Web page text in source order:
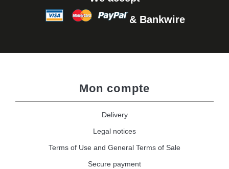
& Bankwire
Mon compte
Delivery
Legal notices
Terms of Use and General Terms of Sale
Secure payment